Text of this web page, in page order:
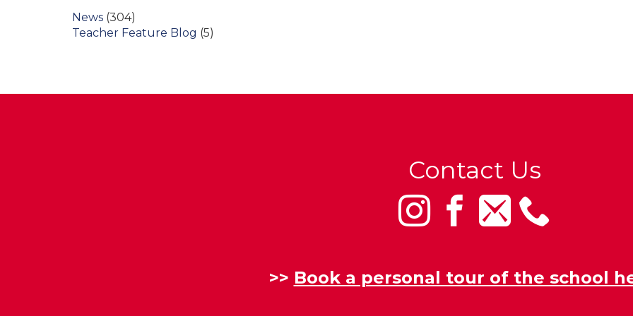
News (304)
Teacher Feature Blog (5)
Contact Us
>> Book a personal tour of the school